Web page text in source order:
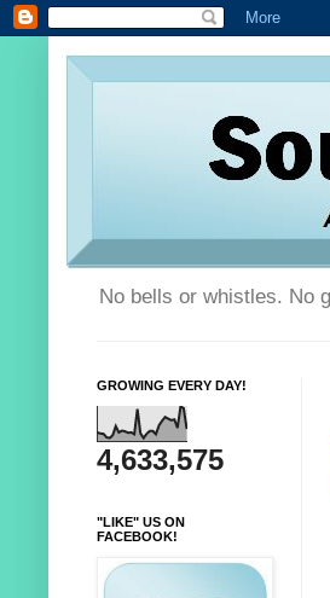
No bells or whistles. No
GROWING EVERY DAY!
4,633,575
"LIKE" US ON
FACEBOOK!